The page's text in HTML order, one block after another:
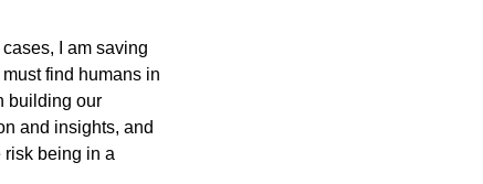
I am saving
find humans in
building our
and insights, and
risk being in a